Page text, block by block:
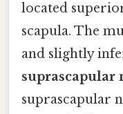
located
scapula. The
and slightly
suprascapular
suprascapular